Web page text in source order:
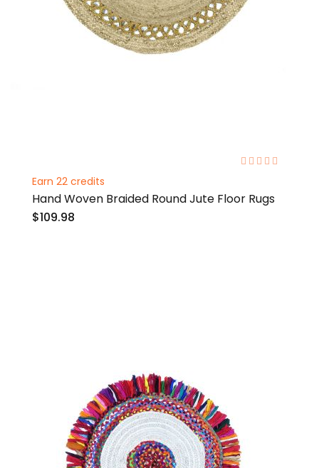
Earn 22 credits
Hand Woven Braided Round Jute Floor Rugs
$109.98